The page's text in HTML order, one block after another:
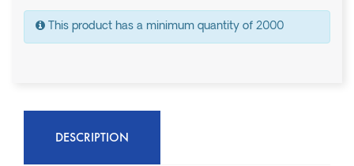
This product has a minimum quantity of 2000
DESCRIPTION